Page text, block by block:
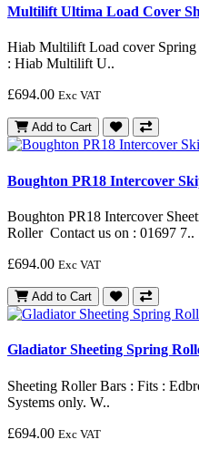
Multilift Ultima Load Cover
Hiab Multilift Load cover
: Hiab Multilift U..
£694.00 Exc VAT
Add to Cart
Boughton PR18 Intercover
Boughton PR18 Intercover
Roller Contact us on : 01697 7..
£694.00 Exc VAT
Add to Cart
Gladiator Sheeting Spring
Sheeting Roller Bars : Fits :
Systems only. W..
£694.00 Exc VAT